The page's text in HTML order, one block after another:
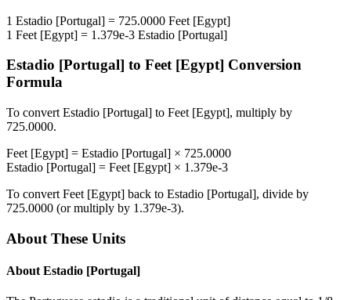
1 Estadio [Portugal] = 725.0000 Feet [Egypt]
1 Feet [Egypt] = 1.379e-3 Estadio [Portugal]
Estadio [Portugal] to Feet [Egypt] Conversion
Formula
To convert Estadio [Portugal] to Feet [Egypt], multiply by
725.0000.
Feet [Egypt] = Estadio [Portugal] × 725.0000
Estadio [Portugal] = Feet [Egypt] × 1.379e-3
To convert Feet [Egypt] back to Estadio [Portugal], divide by
725.0000 (or multiply by 1.379e-3).
About These Units
About Estadio [Portugal]